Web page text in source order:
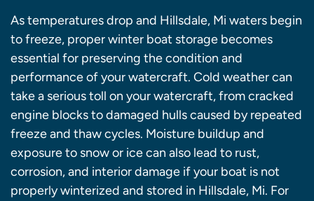
As temperatures drop and Hillsdale, Mi waters begin
to freeze, proper winter boat storage becomes
essential for preserving the condition and
performance of your watercraft. Cold weather can
take a serious toll on your watercraft, from cracked
engine blocks to damaged hulls caused by repeated
freeze and thaw cycles. Moisture buildup and
exposure to snow or ice can also lead to rust,
corrosion, and interior damage if your boat is not
properly winterized and stored in Hillsdale, Mi. For